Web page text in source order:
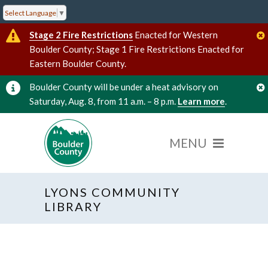
Select Language ▼
Stage 2 Fire Restrictions Enacted for Western
Boulder County; Stage 1 Fire Restrictions Enacted for
Eastern Boulder County.
Boulder County will be under a heat advisory on
Saturday, Aug. 8, from 11 a.m. – 8 p.m. Learn more.
LYONS COMMUNITY
LIBRARY